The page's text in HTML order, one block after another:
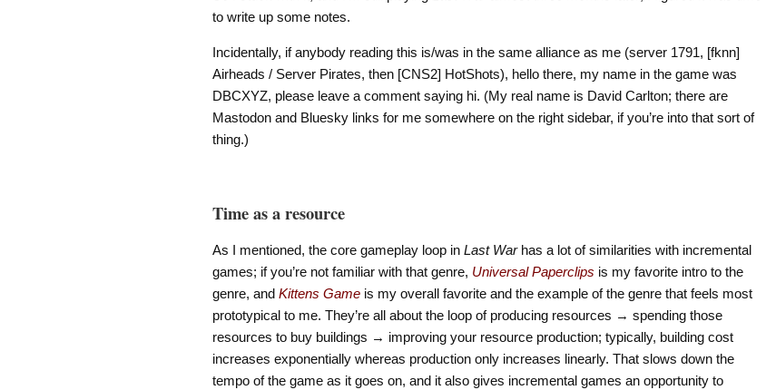
to write up some notes.
Incidentally, if anybody reading this is/was in the same alliance as me (server 1791, [fknn]
Airheads / Server Pirates, then [CNS2] HotShots), hello there, my name in the game was
DBCXYZ, please leave a comment saying hi. (My real name is David Carlton; there are
Mastodon and Bluesky links for me somewhere on the right sidebar, if you’re into that sort of
thing.)
Time as a resource
As I mentioned, the core gameplay loop in Last Warhas a lot of similarities with incremental
games; if you’re not familiar with that genre, Universal Paperclips is my favorite intro to the
genre, and Kittens Gameis my overall favorite and the example of the genre that feels most
prototypical to me. They’re all about the loop of producing resources → spending those
resources to buy buildings → improving your resource production; typically, building cost
increases exponentially whereas production only increases linearly. That slows down the
tempo of the game as it goes on, and it also gives incremental games an opportunity to